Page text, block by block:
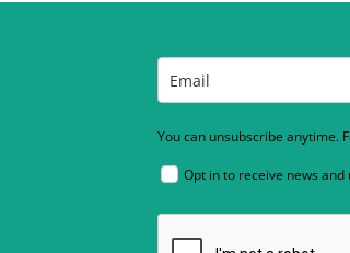
You can unsubscribe anytime.
Opt in to receive news and